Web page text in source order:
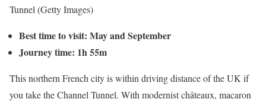
Tunnel (Getty Images)
Best time to visit: May and September
Journey time: 1h 55m
This northern French city is within driving distance of the UK if
you take the Channel Tunnel. With modernist châteaux, macaron